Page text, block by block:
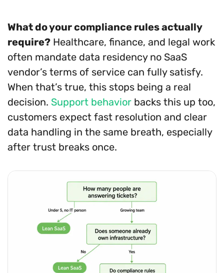
What do your compliance rules actually
require? Healthcare, finance, and legal work
often mandate data residency no SaaS
vendor’s terms of service can fully satisfy.
When that’s true, this stops being a real
decision. Support behavior backs this up too,
customers expect fast resolution and clear
data handling in the same breath, especially
after trust breaks once.